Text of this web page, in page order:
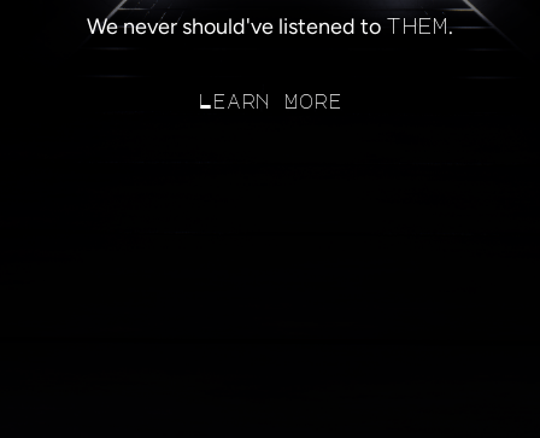
We never should've listened to them.
Learn More